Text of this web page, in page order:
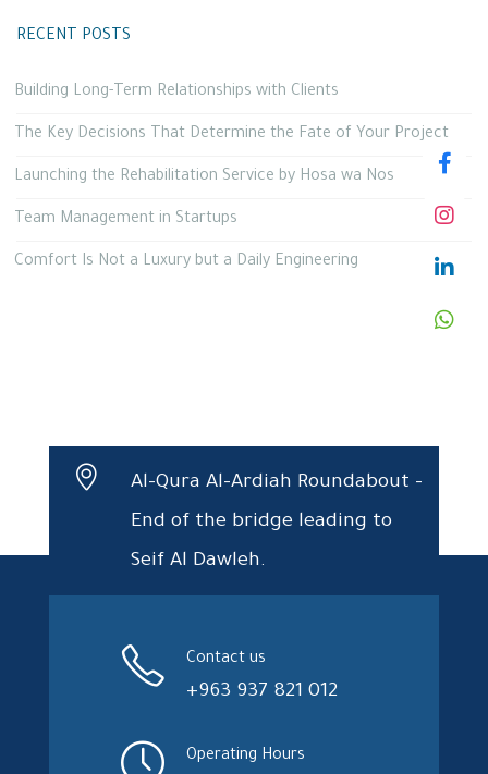
RECENT POSTS
Building Long-Term Relationships with Clients
The Key Decisions That Determine the Fate of Your Project
Launching the Rehabilitation Service by Hosa wa Nos
Team Management in Startups
Comfort Is Not a Luxury but a Daily Engineering
Al-Qura Al-Ardiah Roundabout –
End of the bridge leading to
Seif Al Dawleh.
Contact us
+963 937 821 012
Operating Hours